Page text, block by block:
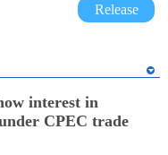
Release
interest in
CPEC trade